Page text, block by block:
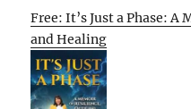
Free: It’s Just a Phase:
and Healing